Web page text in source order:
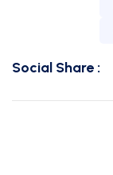
Social Share :